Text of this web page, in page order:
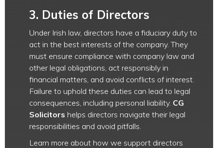
3. Duties of Directors
Under Irish law, directors have a fiduciary duty to
act in the best interests of the company. They
must ensure compliance with company law and
other legal obligations, act responsibly in
financial matters, and avoid conflicts of interest.
Failure to uphold these duties can lead to legal
consequences, including personal liability. CG
Solicitors helps directors navigate their legal
responsibilities and avoid pitfalls.
Learn more about how we support directors